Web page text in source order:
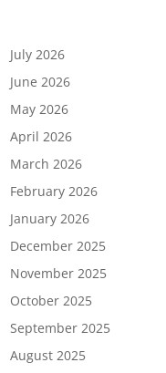
July 2026
June 2026
May 2026
April 2026
March 2026
February 2026
January 2026
December 2025
November 2025
October 2025
September 2025
August 2025